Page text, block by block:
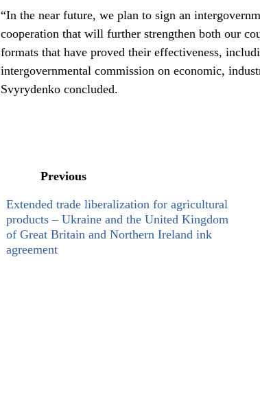
“In the near future, we plan to sign an
cooperation that will further strengthen both our
formats that have proved their effectiveness,
intergovernmental commission on economic,
Svyrydenko concluded.
Previous
Extended trade liberalization for agricultural
products – Ukraine and the United Kingdom
of Great Britain and Northern Ireland ink
agreement